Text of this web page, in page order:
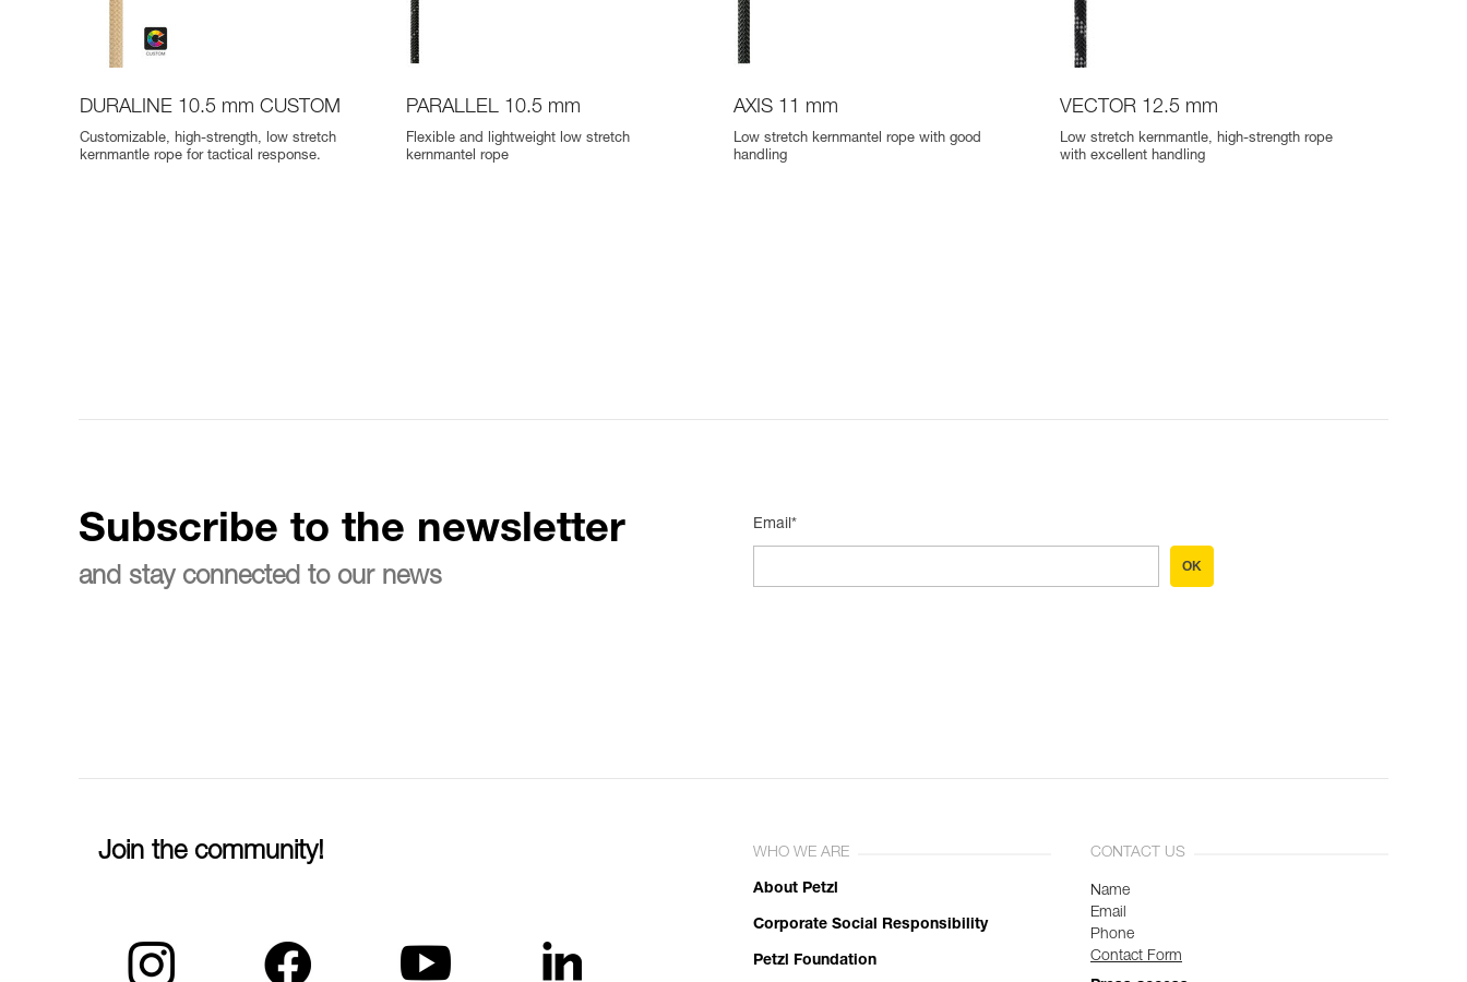
DURALINE 10.5 mm CUSTOM
Customizable, high-strength, low stretch
kernmantle rope for tactical response.
PARALLEL 10.5 mm
Flexible and lightweight low stretch
kernmantel rope
AXIS 11 mm
Low stretch kernmantel rope with good
handling
VECTOR 12.5 mm
Low stretch kernmantle, high-strength rope
with excellent handling
Subscribe to the newsletter
and stay connected to our news
Email*
OK
Join the community! WHO WE ARE
About Petzl
Corporate Social Responsibility
Petzl Foundation
CONTACT US
Name
Email
Phone
Contact Form